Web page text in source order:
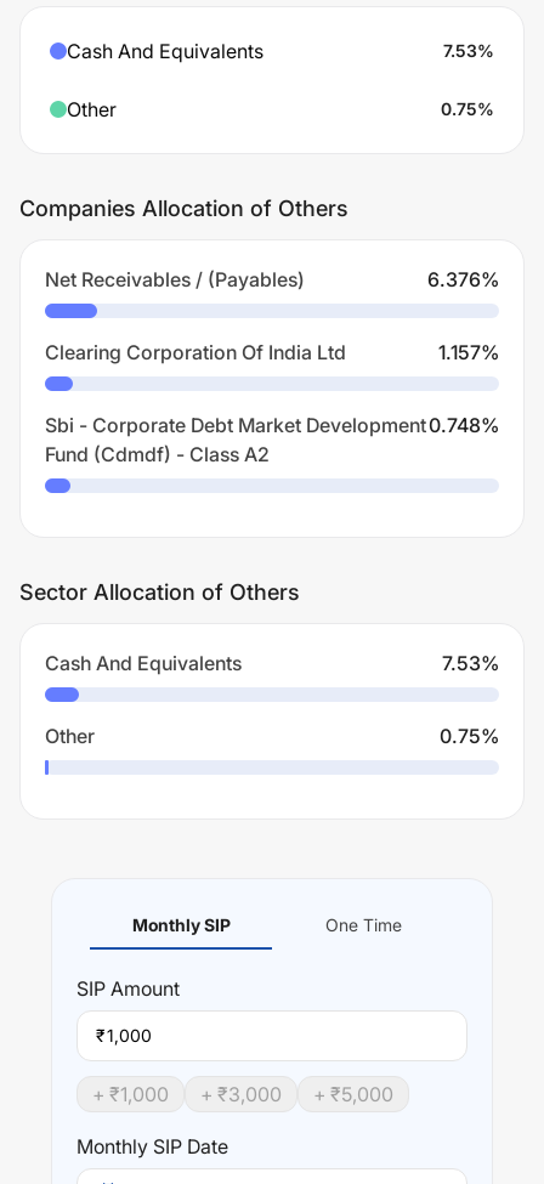
Cash And Equivalents 7.53%
Other 0.75%
Companies Allocation of Others
Net Receivables / (Payables) 6.376%
Clearing Corporation Of India Ltd 1.157%
Sbi - Corporate Debt Market Development
Fund (Cdmdf) - Class A2
0.748%
Sector Allocation of Others
Cash And Equivalents 7.53%
Other 0.75%
Monthly SIP One Time
SIP Amount
₹
+ ₹1,000 + ₹3,000 + ₹5,000
Monthly SIP Date